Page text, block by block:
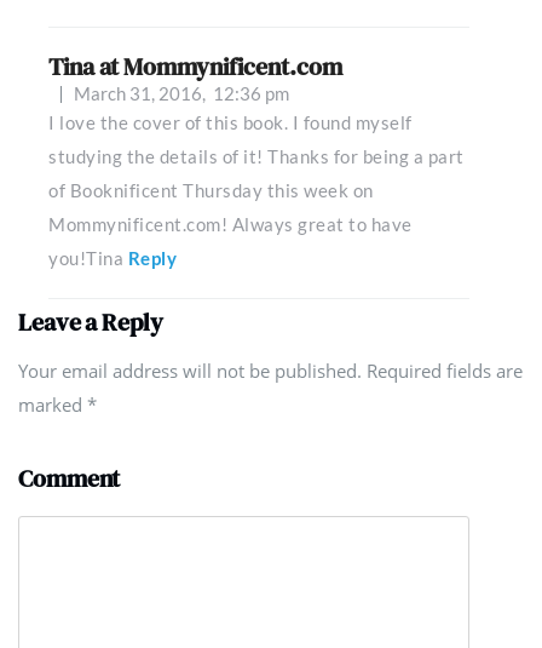
Tina at Mommynificent.com
March 31, 2016, 12:36 pm
I love the cover of this book. I found myself
studying the details of it! Thanks for being a part
of Booknificent Thursday this week on
Mommynificent.com! Always great to have
you!Tina Reply
Leave a Reply
Your email address will not be published. Required fields are
marked *
Comment